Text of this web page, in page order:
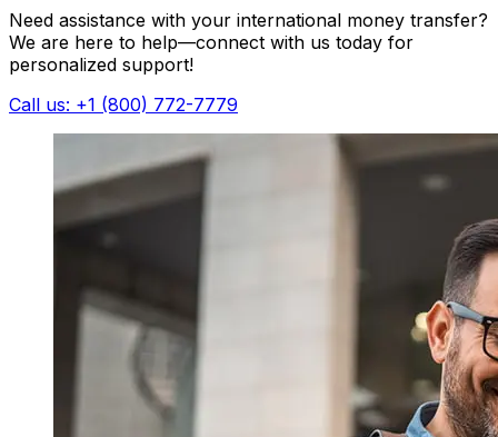
Need assistance with your international money transfer?
We are here to help—connect with us today for
personalized support!
Call us: +1 (800) 772-7779